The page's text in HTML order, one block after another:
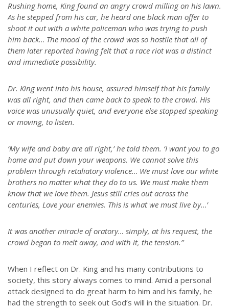
Rushing home, King found an angry crowd milling on his lawn.
As he stepped from his car, he heard one black man offer to
shoot it out with a white policeman who was trying to push
him back… The mood of the crowd was so hostile that all of
them later reported having felt that a race riot was a distinct
and immediate possibility.
Dr. King went into his house, assured himself that his family
was all right, and then came back to speak to the crowd. His
voice was unusually quiet, and everyone else stopped speaking
or moving, to listen.
‘My wife and baby are all right,’ he told them. ‘I want you to go
home and put down your weapons. We cannot solve this
problem through retaliatory violence… We must love our white
brothers no matter what they do to us. We must make them
know that we love them. Jesus still cries out across the
centuries, Love your enemies. This is what we must live by…’
It was another miracle of oratory… simply, at his request, the
crowd began to melt away, and with it, the tension.”
When I reflect on Dr. King and his many contributions to
society, this story always comes to mind. Amid a personal
attack designed to do great harm to him and his family, he
had the strength to seek out God’s will in the situation. Dr.